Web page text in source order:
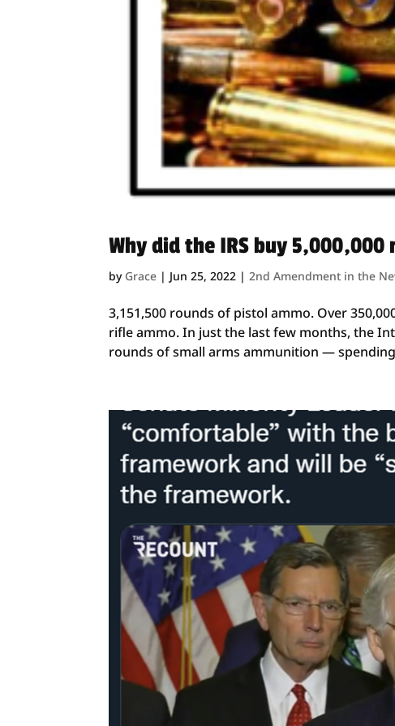
Why did the IRS buy 5,000,000
by Grace | Jun 25, 2022 | 2nd Amendment in the
3,151,500 rounds of pistol ammo. Over
rifle ammo. In just the last few months, the
rounds of small arms ammunition —